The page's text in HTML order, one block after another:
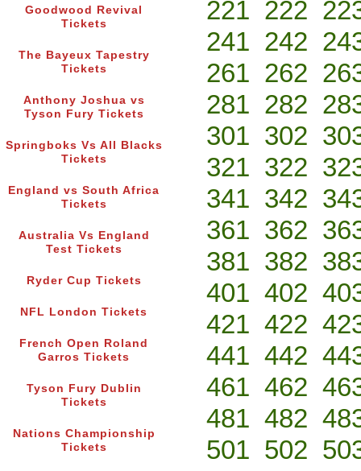
Goodwood Revival
Tickets
The Bayeux Tapestry
Tickets
Anthony Joshua vs
Tyson Fury Tickets
Springboks Vs All Blacks
Tickets
England vs South Africa
Tickets
Australia Vs England
Test Tickets
Ryder Cup Tickets
NFL London Tickets
French Open Roland
Garros Tickets
Tyson Fury Dublin
Tickets
Nations Championship
Tickets
221 222
241 242
261 262
281 282
301 302
321 322
341 342
361 362
381 382
401 402
421 422
441 442
461 462
481 482
501 502